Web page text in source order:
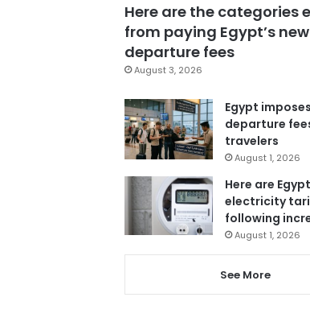
Here are the categories
from paying Egypt’s new
departure fees
August 3, 2026
Egypt imposes
departure
travelers
August 1, 2026
Here are
electricity
following
August 1, 2026
See More